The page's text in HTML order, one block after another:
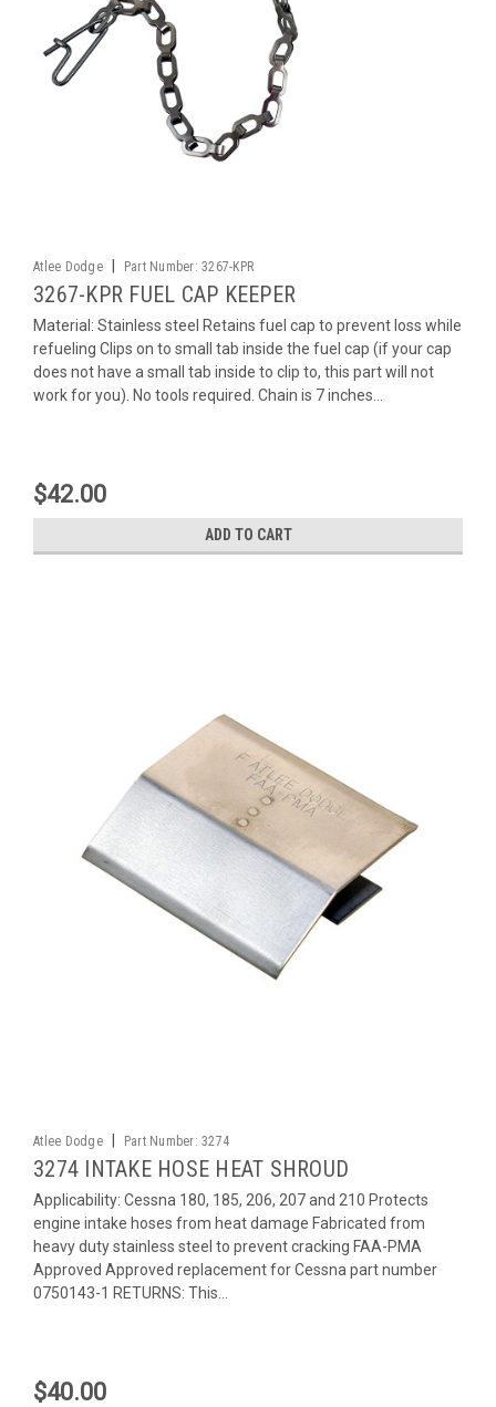
Atlee Dodge Part Number: 3267-KPR
3267-KPR FUEL CAP KEEPER
Material: Stainless steel Retains fuel cap to prevent loss while
refueling Clips on to small tab inside the fuel cap (if your cap
does not have a small tab inside to clip to, this part will not
work for you). No tools required. Chain is 7 inches...
$42.00
ADD TO CART
Atlee Dodge Part Number: 3274
3274 INTAKE HOSE HEAT SHROUD
Applicability: Cessna 180, 185, 206, 207 and 210 Protects
engine intake hoses from heat damage Fabricated from
heavy duty stainless steel to prevent cracking FAA-PMA
Approved Approved replacement for Cessna part number
0750143-1 RETURNS: This...
$40.00